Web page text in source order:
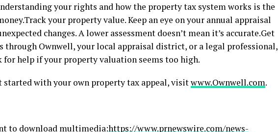
your rights and how the property tax system works is the
your property value. Keep an eye on your annual appraisal
changes. A lower assessment doesn’t mean it’s accurate.Get
through Ownwell, your local appraisal district, or a legal professional,
for help if your property valuation seems too high.
started with your own property tax appeal, visitwww.Ownwell.com.
to download multimedia:https://www.prnewswire.com/news-